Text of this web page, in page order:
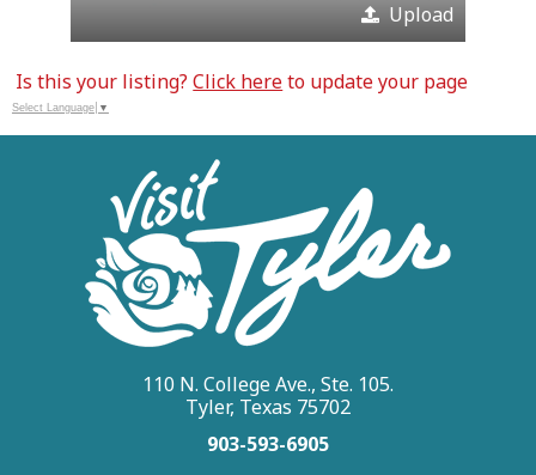
Upload
Is this your listing?Click hereto update your page
Select Language ▼
110 N. College Ave., Ste. 105.
Tyler, Texas 75702
903-593-6905